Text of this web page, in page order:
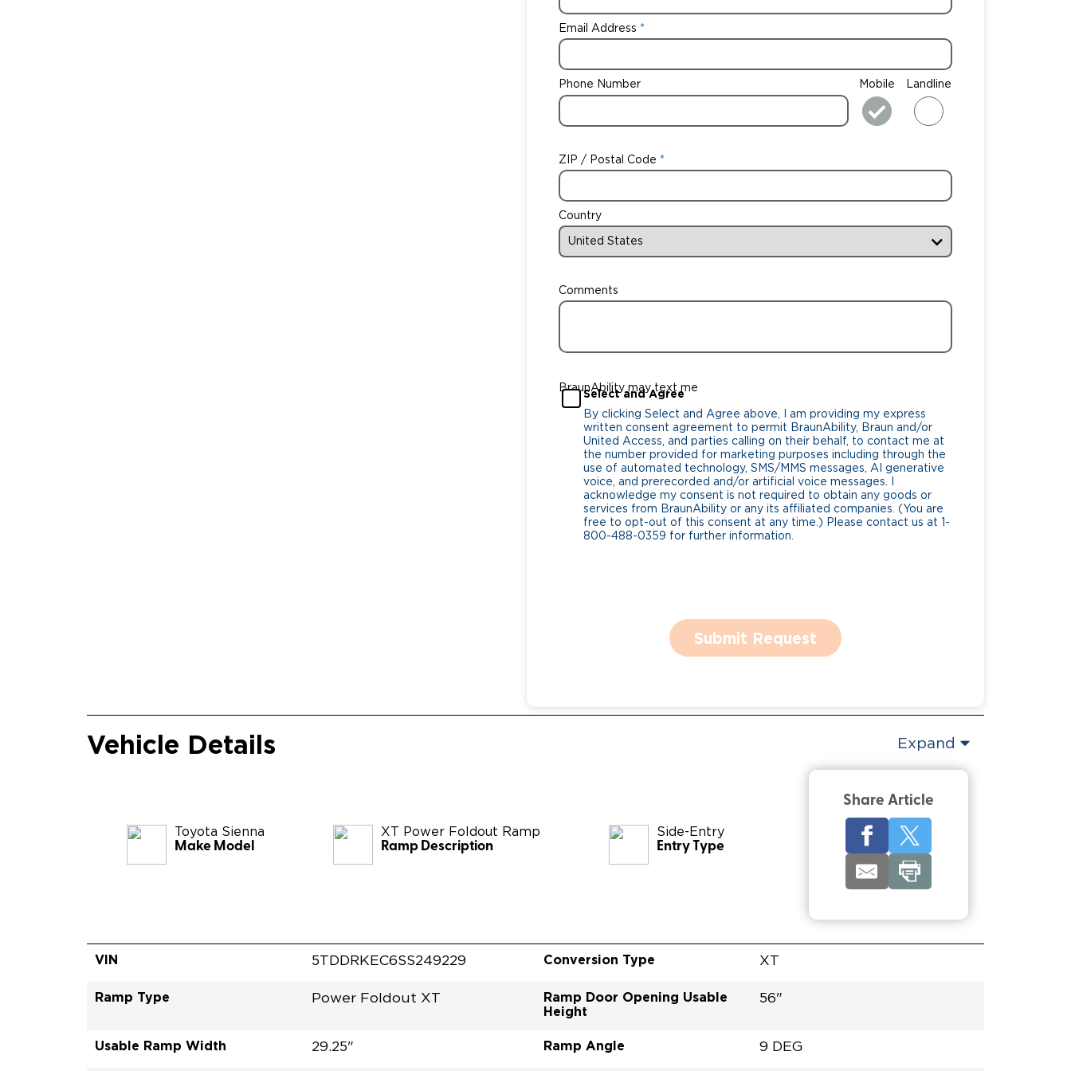
Email Address
Phone Number Mobile Landline
ZIP / Postal Code
Country
Comments
BraunAbility may text me
Select and Agree
By clicking Select and Agree above, I am providing my express
written consent agreement to permit BraunAbility, Braun and/or
United Access, and parties calling on their behalf, to contact me at
the number provided for marketing purposes including through the
use of automated technology, SMS/MMS messages, AI generative
voice, and prerecorded and/or artificial voice messages. I
acknowledge my consent is not required to obtain any goods or
services from BraunAbility or any its affiliated companies. (You are
free to opt-out of this consent at any time.) Please contact us at 1-
800-488-0359 for further information.
Submit Request
Vehicle Details Expand
Toyota Sienna
Make Model
XT Power Foldout Ramp
Ramp Description
Side-Entry
Entry Type
Share Article
VIN 5TDDRKEC6SS249229 Conversion Type XT
Ramp Type Power Foldout XT
Ramp Door Opening Usable
Height
56"
Usable Ramp Width 29.25" Ramp Angle 9 DEG